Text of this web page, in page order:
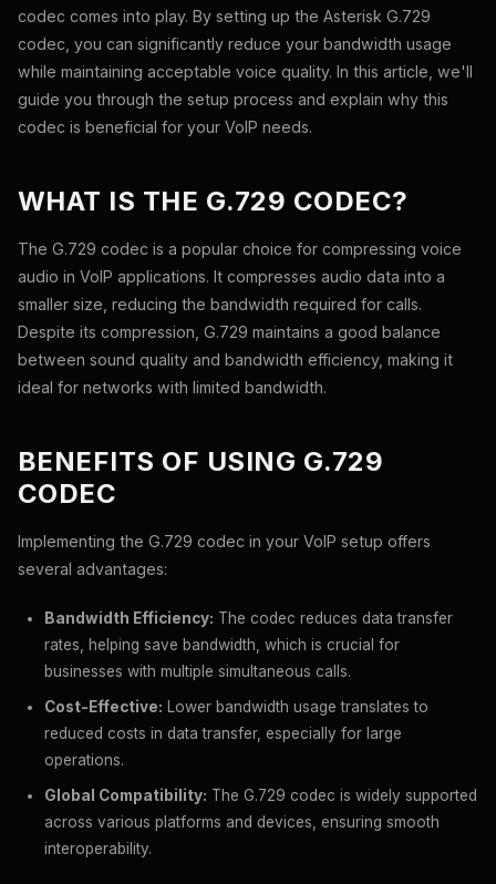
codec comes into play. By setting up the Asterisk G.729
codec, you can significantly reduce your bandwidth usage
while maintaining acceptable voice quality. In this article, we'll
guide you through the setup process and explain why this
codec is beneficial for your VoIP needs.
WHAT IS THE G.729 CODEC?
The G.729 codec is a popular choice for compressing voice
audio in VoIP applications. It compresses audio data into a
smaller size, reducing the bandwidth required for calls.
Despite its compression, G.729 maintains a good balance
between sound quality and bandwidth efficiency, making it
ideal for networks with limited bandwidth.
BENEFITS OF USING G.729
CODEC
Implementing the G.729 codec in your VoIP setup offers
several advantages:
Bandwidth Efficiency: The codec reduces data transfer
rates, helping save bandwidth, which is crucial for
businesses with multiple simultaneous calls.
Cost-Effective: Lower bandwidth usage translates to
reduced costs in data transfer, especially for large
operations.
Global Compatibility: The G.729 codec is widely supported
across various platforms and devices, ensuring smooth
interoperability.